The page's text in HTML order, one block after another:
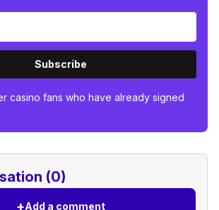
Subscribe
casino fans who have already signed
(0)
+Add a comment